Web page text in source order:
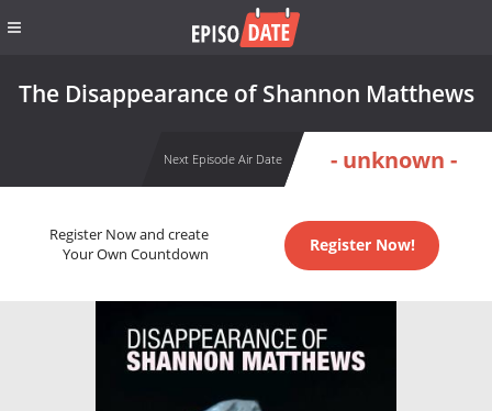
The Disappearance of Shannon Matthews
Next Episode Air Date - unknown -
Register Now and create
Your Own Countdown
Register Now!